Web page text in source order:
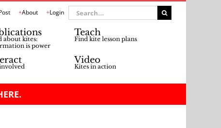
About Login
Search
for:
about kites:
is power
Teach
Find kite lesson plans
Video
Kites in action